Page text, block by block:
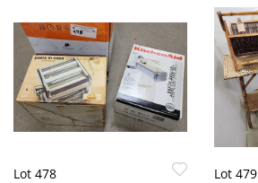
Lot 478 Lot 479